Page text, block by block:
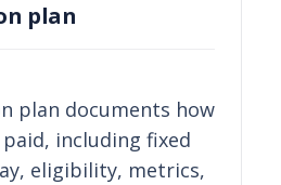
plan
plan documents how
including fixed
eligibility, metrics,